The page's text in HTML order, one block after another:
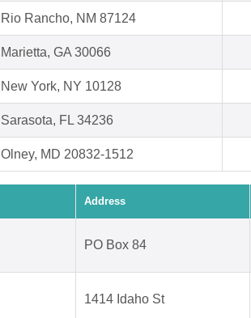
Rio Rancho, NM 87124
Marietta, GA 30066
New York, NY 10128
Sarasota, FL 34236
Olney, MD 20832-1512
Address
PO Box 84
1414 Idaho St